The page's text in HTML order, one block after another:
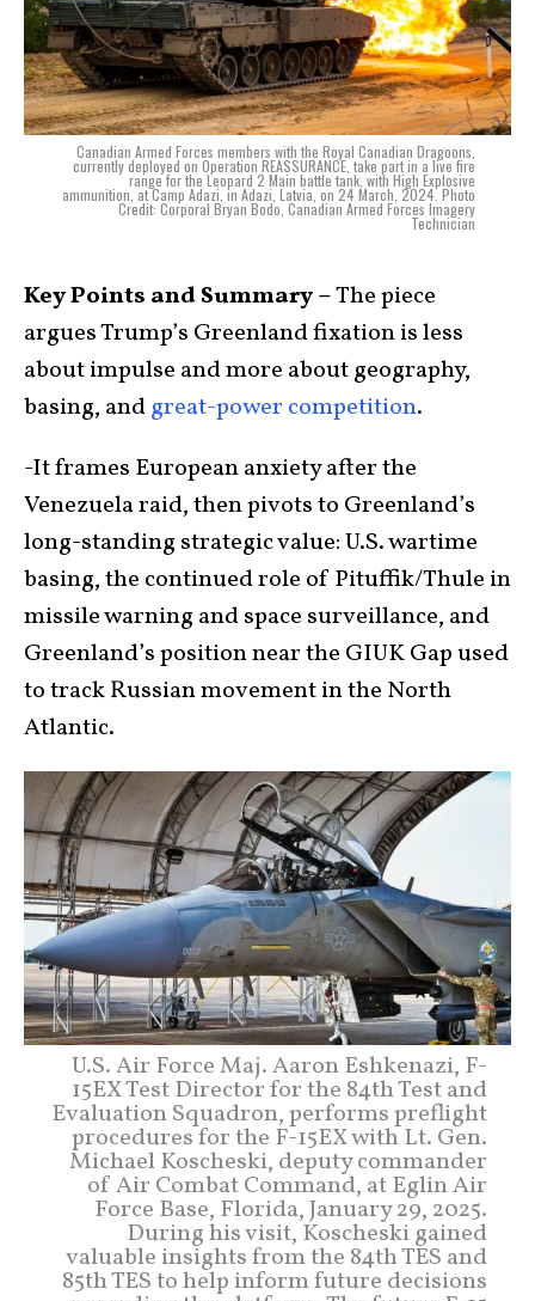
Canadian Armed Forces members with the Royal Canadian Dragoons,
currently deployed on Operation REASSURANCE, take part in a live fire
range for the Leopard 2 Main battle tank, with High Explosive
ammunition, at Camp Adazi, in Adazi, Latvia, on 24 March, 2024. Photo
Credit: Corporal Bryan Bodo, Canadian Armed Forces Imagery
Technician
Key Points and Summary –The piece
argues Trump’s Greenland fixation is less
about impulse and more about geography,
basing, andgreat-power competition.
-It frames European anxiety after the
Venezuela raid, then pivots to Greenland’s
long-standing strategic value: U.S. wartime
basing, the continued role of Pituffik/Thule in
missile warning and space surveillance, and
Greenland’s position near the GIUK Gap used
to track Russian movement in the North
Atlantic.
U.S. Air Force Maj. Aaron Eshkenazi, F-
15EX Test Director for the 84th Test and
Evaluation Squadron, performs preflight
procedures for the F-15EX with Lt. Gen.
Michael Koscheski, deputy commander
of Air Combat Command, at Eglin Air
Force Base, Florida, January 29, 2025.
During his visit, Koscheski gained
valuable insights from the 84th TES and
85th TES to help inform future decisions